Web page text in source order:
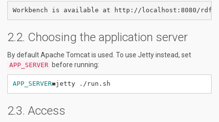
Choosing the application server
By default Apache Tomcat is used. To use Jetty instead, set
APP_SERVER before running:
APP_SERVER=
Access